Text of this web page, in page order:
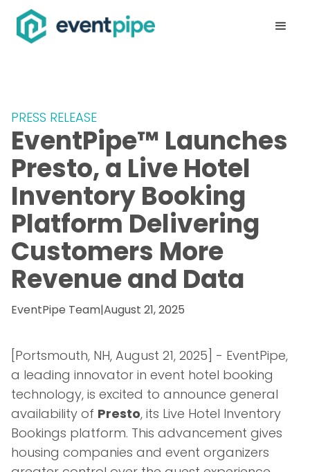
PRESS RELEASE
EventPipe™ Launches
Presto, a Live Hotel
Inventory Booking
Platform Delivering
Customers More
Revenue and Data
EventPipe Team|August 21, 2025
[Portsmouth, NH, August 21, 2025] - EventPipe,
a leading innovator in event hotel booking
technology, is excited to announce general
availability of Presto, its Live Hotel Inventory
Bookings platform. This advancement gives
housing companies and event organizers